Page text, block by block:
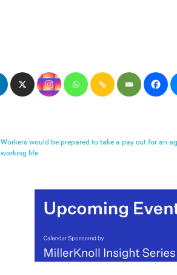
Workers would be prepared to take a pay cut for an
working life